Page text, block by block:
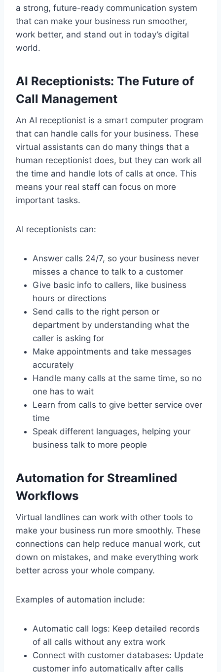
a strong, future-ready communication system
that can make your business run smoother,
work better, and stand out in today’s digital
world.
AI Receptionists: The Future of
Call Management
An AI receptionist is a smart computer program
that can handle calls for your business. These
virtual assistants can do many things that a
human receptionist does, but they can work all
the time and handle lots of calls at once. This
means your real staff can focus on more
important tasks.
AI receptionists can:
Answer calls 24/7, so your business never
misses a chance to talk to a customer
Give basic info to callers, like business
hours or directions
Send calls to the right person or
department by understanding what the
caller is asking for
Make appointments and take messages
accurately
Handle many calls at the same time, so no
one has to wait
Learn from calls to give better service over
time
Speak different languages, helping your
business talk to more people
Automation for Streamlined
Workflows
Virtual landlines can work with other tools to
make your business run more smoothly. These
connections can help reduce manual work, cut
down on mistakes, and make everything work
better across your whole company.
Examples of automation include:
Automatic call logs: Keep detailed records
of all calls without any extra work
Connect with customer databases: Update
customer info automatically after calls